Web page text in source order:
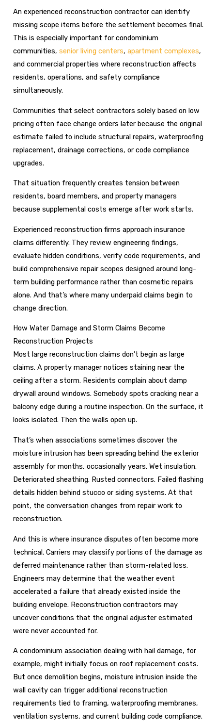
An experienced reconstruction contractor can identify
missing scope items before the settlement becomes final.
This is especially important for condominium
communities, senior living centers, apartment complexes,
and commercial properties where reconstruction affects
residents, operations, and safety compliance
simultaneously.
Communities that select contractors solely based on low
pricing often face change orders later because the original
estimate failed to include structural repairs, waterproofing
replacement, drainage corrections, or code compliance
upgrades.
That situation frequently creates tension between
residents, board members, and property managers
because supplemental costs emerge after work starts.
Experienced reconstruction firms approach insurance
claims differently. They review engineering findings,
evaluate hidden conditions, verify code requirements, and
build comprehensive repair scopes designed around long-
term building performance rather than cosmetic repairs
alone. And that’s where many underpaid claims begin to
change direction.
How Water Damage and Storm Claims Become
Reconstruction Projects
Most large reconstruction claims don’t begin as large
claims. A property manager notices staining near the
ceiling after a storm. Residents complain about damp
drywall around windows. Somebody spots cracking near a
balcony edge during a routine inspection. On the surface, it
looks isolated. Then the walls open up.
That’s when associations sometimes discover the
moisture intrusion has been spreading behind the exterior
assembly for months, occasionally years. Wet insulation.
Deteriorated sheathing. Rusted connectors. Failed flashing
details hidden behind stucco or siding systems. At that
point, the conversation changes from repair work to
reconstruction.
And this is where insurance disputes often become more
technical. Carriers may classify portions of the damage as
deferred maintenance rather than storm-related loss.
Engineers may determine that the weather event
accelerated a failure that already existed inside the
building envelope. Reconstruction contractors may
uncover conditions that the original adjuster estimated
were never accounted for.
A condominium association dealing with hail damage, for
example, might initially focus on roof replacement costs.
But once demolition begins, moisture intrusion inside the
wall cavity can trigger additional reconstruction
requirements tied to framing, waterproofing membranes,
ventilation systems, and current building code compliance.